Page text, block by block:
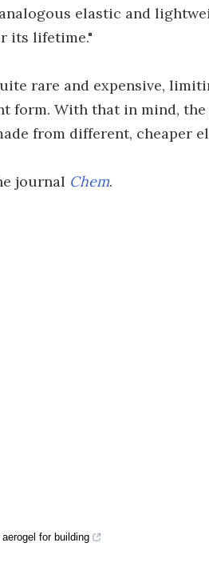
elastic and
its lifetime."
rare and expensive,
form. With that in mind,
from different, cheaper
journal Chem.
for building